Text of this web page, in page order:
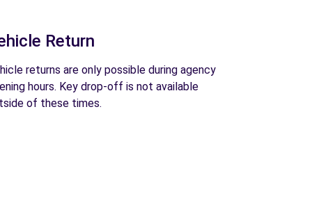
Return
returns are only possible during agency
hours. Key drop-off is not available
of these times.